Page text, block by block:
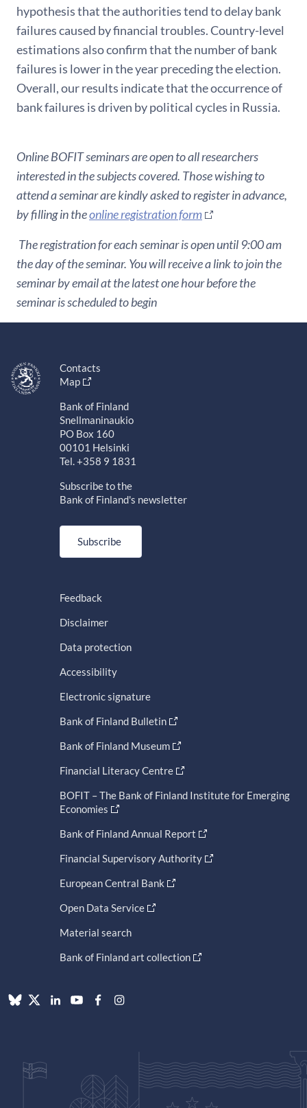
hypothesis that the authorities tend to delay bank
failures caused by financial troubles. Country-level
estimations also confirm that the number of bank
failures is lower in the year preceding the election.
Overall, our results indicate that the occurrence of
bank failures is driven by political cycles in Russia.
Online BOFIT seminars are open to all researchers
interested in the subjects covered. Those wishing to
attend a seminar are kindly asked to register in advance,
by filling in theonline registration form
The registration for each seminar is open until 9:00 am
the day of the seminar. You will receive a link to join the
seminar by email at the latest one hour before the
seminar is scheduled to begin
Contacts
Map
Bank of Finland
Snellmaninaukio
PO Box 160
00101 Helsinki
Tel. +358 9 1831
Subscribe to the
Bank of Finland's newsletter
Subscribe
Feedback
Disclaimer
Data protection
Accessibility
Electronic signature
Bank of Finland Bulletin
Bank of Finland Museum
Financial Literacy Centre
BOFIT – The Bank of Finland Institute for Emerging
Economies
Bank of Finland Annual Report
Financial Supervisory Authority
European Central Bank
Open Data Service
Material search
Bank of Finland art collection